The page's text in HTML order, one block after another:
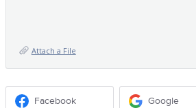
Attach a File
Facebook Google